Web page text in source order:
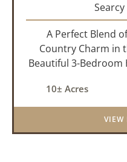
A Perfect Blend
Country Charm in
Beautiful 3-Bedroom
balance of privacy,
this
10± Acres
VIEW